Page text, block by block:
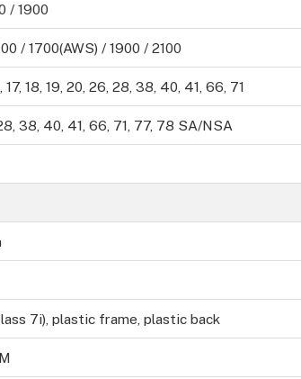
/ 1900
/ 1700(AWS) / 1900 / 2100
17, 18, 19, 20, 26, 28, 38, 40, 41, 66, 71
38, 40, 41, 66, 71, 77, 78 SA/NSA
7i), plastic frame, plastic back